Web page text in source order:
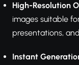
High-Resolution
images suitable
presentations,
Instant